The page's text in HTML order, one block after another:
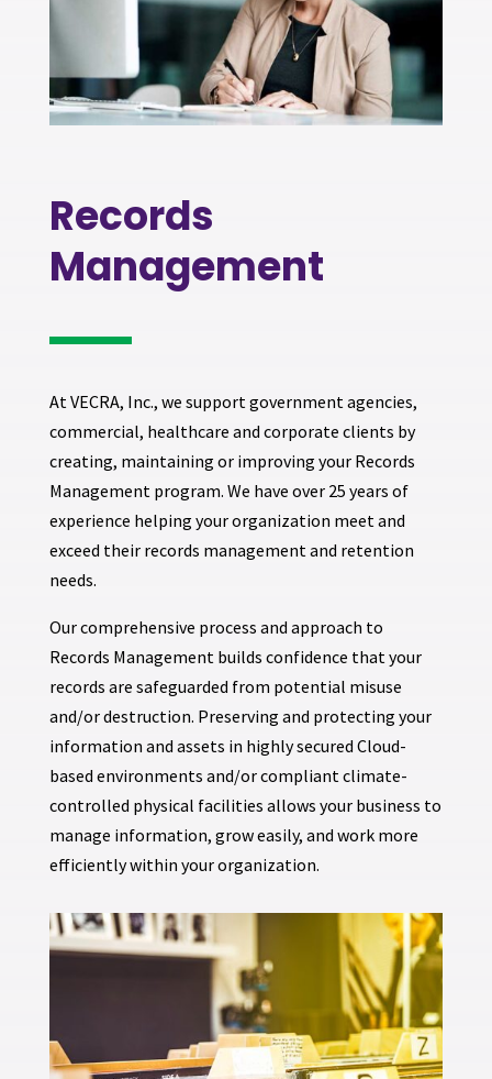
Records
Management
At VECRA, Inc., we support government agencies,
commercial, healthcare and corporate clients by
creating, maintaining or improving your Records
Management program. We have over 25 years of
experience helping your organization meet and
exceed their records management and retention
needs.
Our comprehensive process and approach to
Records Management builds confidence that your
records are safeguarded from potential misuse
and/or destruction. Preserving and protecting your
information and assets in highly secured Cloud-
based environments and/or compliant climate-
controlled physical facilities allows your business to
manage information, grow easily, and work more
efficiently within your organization.